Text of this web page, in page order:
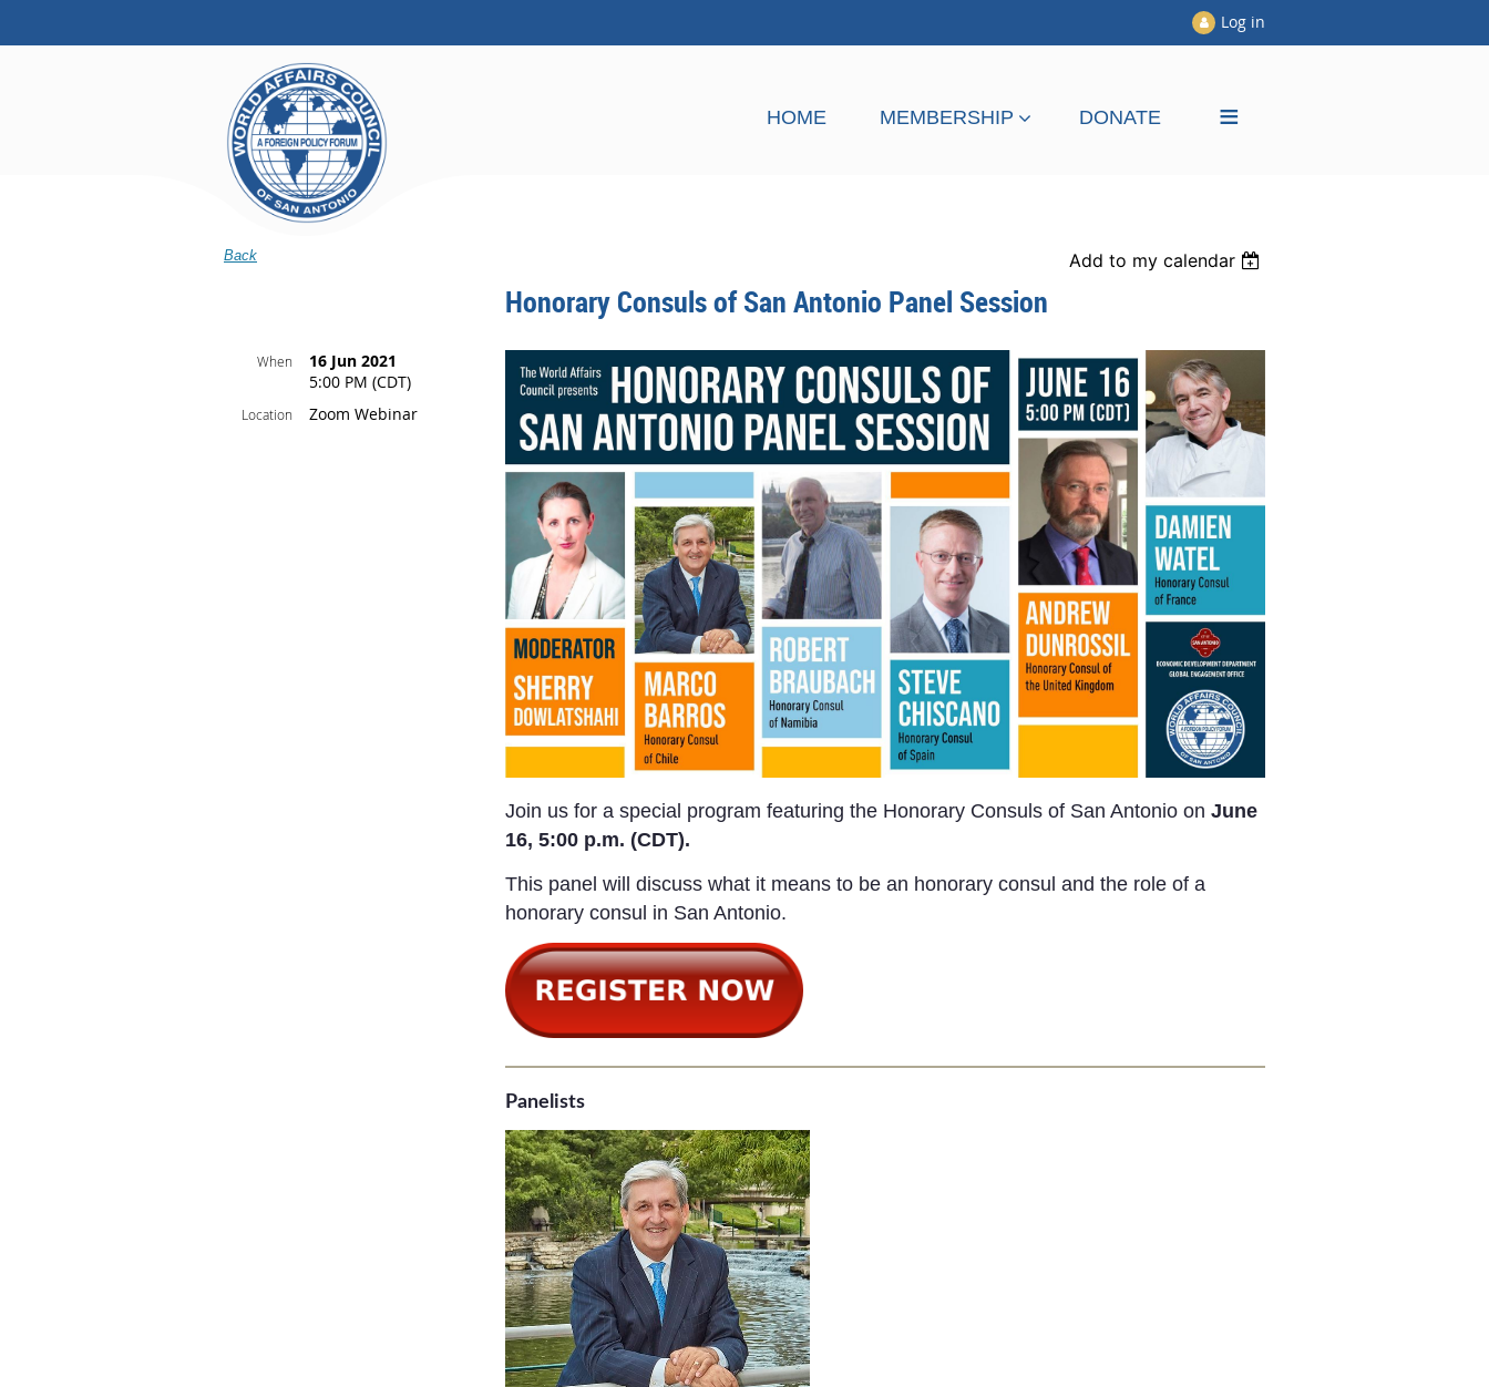
Log in
HOME MEMBERSHIP DONATE ≡
Back Add to my calendar
Honorary Consuls of San Antonio Panel Session
When
16 Jun 2021
5:00 PM (CDT)
Location Zoom Webinar
Join us for a special program featuring the Honorary Consuls of San Antonio on June
16, 5:00 p.m. (CDT).
This panel will discuss what it means to be an honorary consul and the role of a
honorary consul in San Antonio.
Panelists